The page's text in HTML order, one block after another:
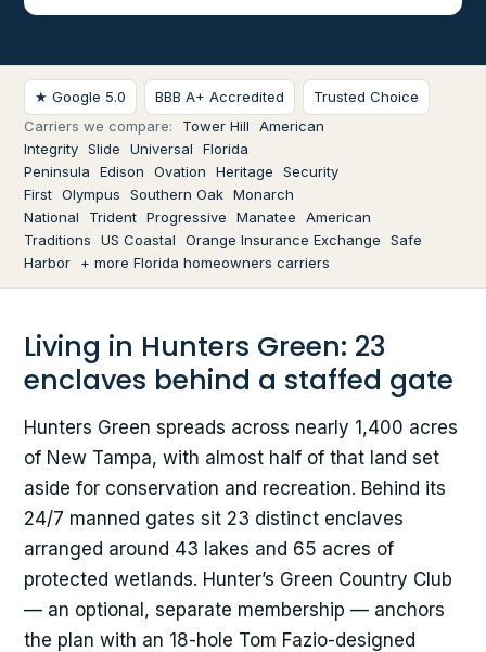
★ Google 5.0 BBB A+ Accredited
Trusted Choice
Carriers we compare:
Tower Hill
American
Integrity Slide Universal
Florida
Peninsula
Edison Ovation Heritage
Security
First Olympus Southern Oak Monarch
National
Trident Progressive Manatee
American
Traditions
US Coastal Orange Insurance Exchange
Safe
Harbor
+ more Florida homeowners carriers
Living in Hunters Green: 23
enclaves behind a staffed gate
Hunters Green spreads across nearly 1,400 acres
of New Tampa, with almost half of that land set
aside for conservation and recreation. Behind its
24/7 manned gates sit 23 distinct enclaves
arranged around 43 lakes and 65 acres of
protected wetlands. Hunter’s Green Country Club
— an optional, separate membership — anchors
the plan with an 18-hole Tom Fazio-designed